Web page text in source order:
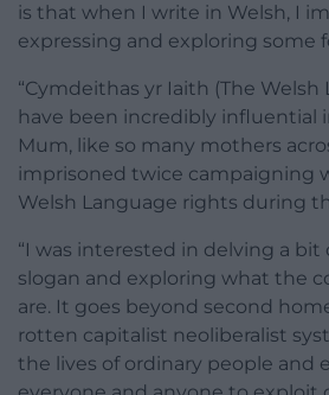
is that when I write in Welsh, I
expressing and exploring some
“Cymdeithas yr Iaith (The Welsh
have been incredibly influential
Mum, like so many mothers
imprisoned twice campaigning
Welsh Language rights during
“I was interested in delving a
slogan and exploring what the
are. It goes beyond second
rotten capitalist neoliberalist
the lives of ordinary people and